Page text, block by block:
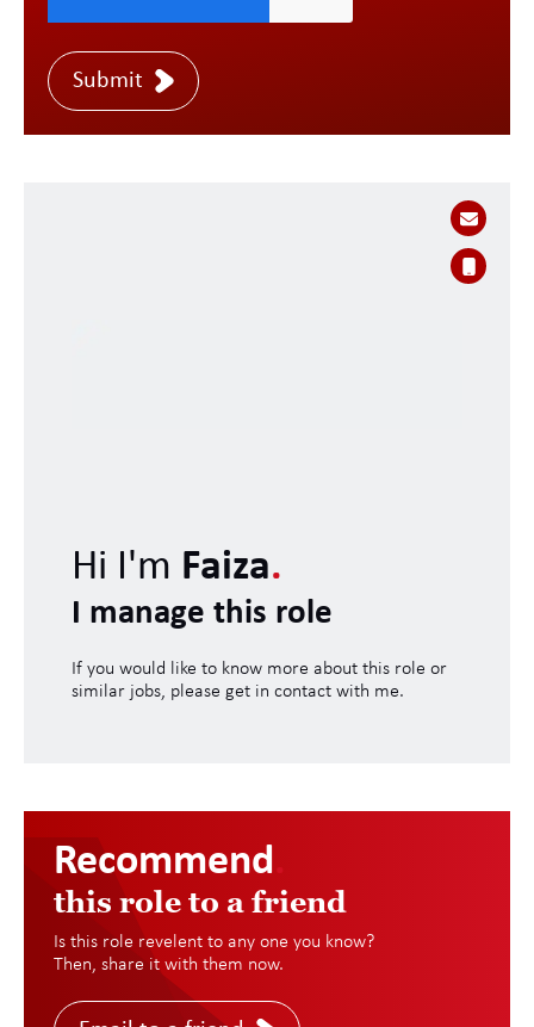
Submit
Hi I'm Faiza.
I manage this role
If you would like to know more about this role or
similar jobs, please get in contact with me.
Recommend
this role to a friend
Is this role revelent to any one you know?
Then, share it with them now.